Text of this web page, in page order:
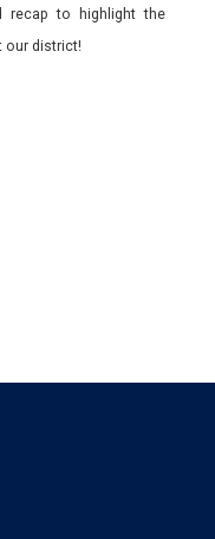
recap to highlight the
our district!